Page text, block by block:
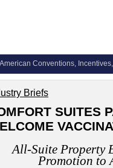
Conventions,
Briefs
SUITES
All-Suite Property
Promotion to